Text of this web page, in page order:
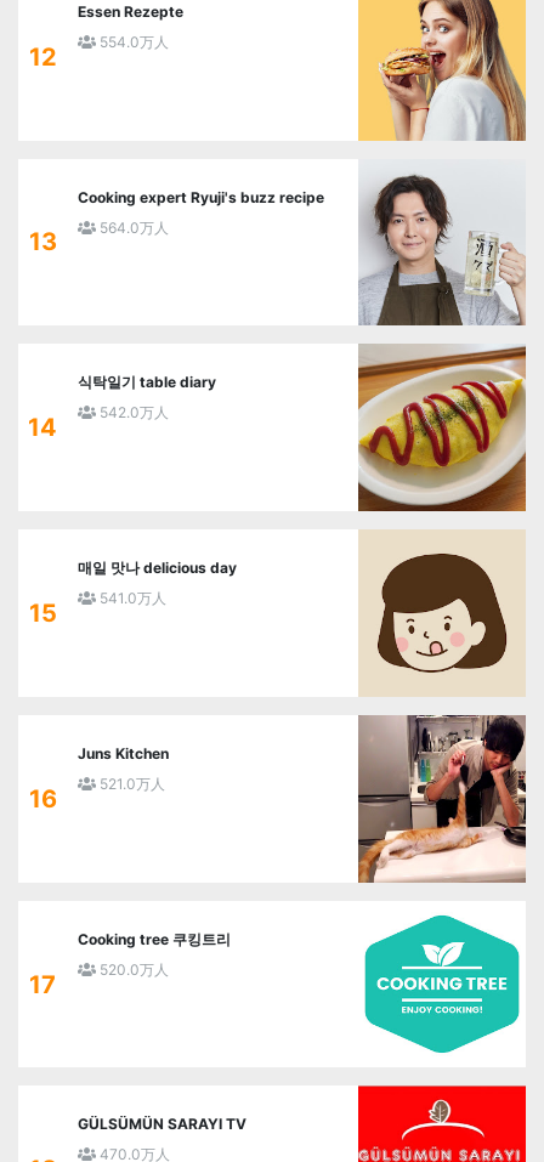
12
Essen Rezepte
554.0万人
13
Cooking expert Ryuji's buzz recipe
564.0万人
14
식탁일기 table diary
542.0万人
15
매일 맛나 delicious day
541.0万人
16
Juns Kitchen
521.0万人
17
Cooking tree 쿠킹트리
520.0万人
GÜLSÜMÜN SARAYI TV
470.0万人